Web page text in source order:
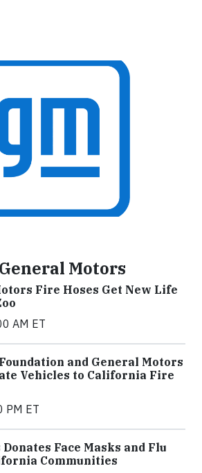
Motors
Fire Hoses Get New Life
AM ET
and General Motors
Vehicles to California Fire
PM ET
Face Masks and Flu
Communities